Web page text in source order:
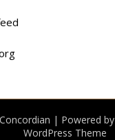
| Powered by
WordPress Theme